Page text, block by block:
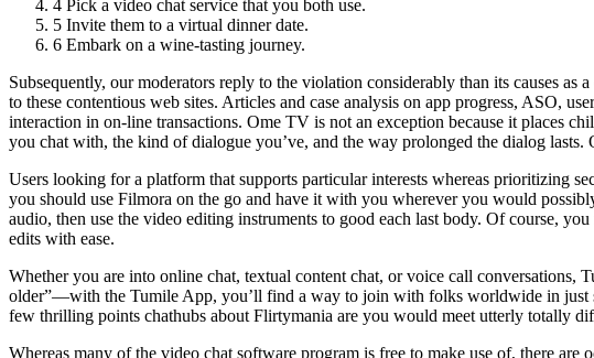
4 Pick a video chat service that you both use.
5 Invite them to a virtual dinner date.
6 Embark on a wine-tasting journey.
Subsequently, our moderators reply to the violation considerably than its causes
to these contentious web sites. Articles and case analysis on app progress, ASO,
interaction in on-line transactions. Ome TV is not an exception because it places
you chat with, the kind of dialogue you’ve, and the way prolonged the dialog
Users looking for a platform that supports particular interests whereas prioritizing
you should use Filmora on the go and have it with you wherever you would
audio, then use the video editing instruments to good each last body. Of course,
edits with ease.
Whether you are into online chat, textual content chat, or voice call conversations,
older”—with the Tumile App, you’ll find a way to join with folks worldwide in just
few thrilling points chathubs about Flirtymania are you would meet utterly totally
Whereas many of the video chat software program is free to make use of, there